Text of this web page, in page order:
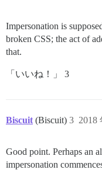
Impersonation is
broken CSS; the act of
that.
「いいね！」 3
Biscuit (Biscuit) 2018
3
Good point. Perhaps an
impersonation